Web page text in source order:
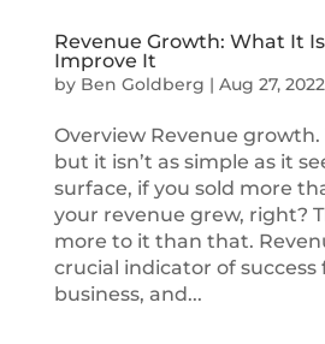
Revenue Growth: What It
Improve It
by Ben Goldberg | Aug 27, 2022
Overview Revenue
but it isn’t as simple as it
surface, if you sold more
your revenue grew, right?
more to it than that.
crucial indicator of success
business, and...